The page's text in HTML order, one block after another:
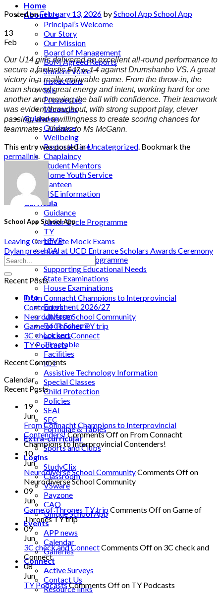
Home
About Us
Principal’s Welcome
Our Story
Our Mission
Board of Management
BoM Agreed Reports
Student Voice
Inspections
SSE
Prospectus
Vacancies
Guidance
Guidance
Wellbeing
Pastoral Care
Chaplaincy
Student Mentors
Home Youth Service
Canteen
HSE information
Curricula
Guidance
Junior Cycle Programme
TY
LCVP
LCA
Senior Cycle Programme
Supporting Educational Needs
State Examinations
House Examinations
Info
Enrolment 2026/27
Uniform
Book Scheme
Lockers
Timetable
Facilities
ICT
Assistive Technology Information
Special Classes
Child Protection
Policies
SEAI
SEC
Formulae & Tables
Extra-curricular
Sports and Clubs
Logins
StudyClix
Classroom
VSware
Payzone
CAO
Unique School App
Events
APP news
Calendar
Galleries
Connect
Active Surveys
Contact Us
Resource links
Posted onFebruary 13, 2026 bySchool App School App
13
Feb
Our U14 girls delivered an excellent all-round performance to
secure a fantastic5-17 to 1-4 against Drumshanbo VS. A great
victory in a really enjoyable game. From the throw-in, the
team showed great energy and intent, working hard for one
another and moving the ball with confidence. Their teamwork
was evident throughout, with strong support play, clever
passing, and a willingness to create scoring chances for
teammates. Thanks to Ms McGann.
This entry was posted inUncategorized. Bookmark the
permalink.
School App School App
Leaving Certificate Mock Exams
Dylan presented at UCD Entrance Scholars Awards Ceremony
Recent Posts
From Connacht Champions to Interprovincial
Contenders!
Neurodiverse School Community
Game of Thrones TY trip
3C check and Connect
TY Podcasts
Recent Comments
Calendar
Recent Posts
19
Jun
From Connacht Champions to Interprovincial
Contenders!Comments Offon From Connacht
Champions to Interprovincial Contenders!
10
Jun
Neurodiverse School CommunityComments Offon
Neurodiverse School Community
09
Jun
Game of Thrones TY tripComments Offon Game of
Thrones TY trip
09
Jun
3C check and ConnectComments Offon 3C check and
Connect
08
Jun
TY PodcastsComments Offon TY Podcasts